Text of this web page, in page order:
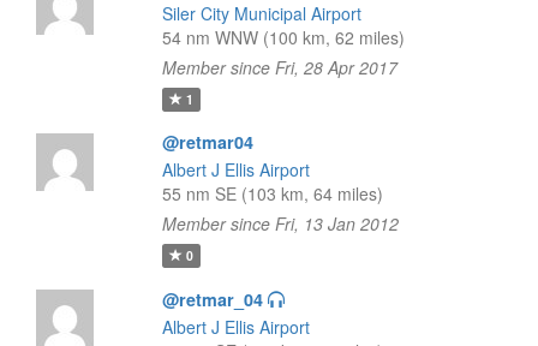
Siler City Municipal Airport
54 nm WNW (100 km, 62 miles)
Member since Fri, 28 Apr 2017
1
@retmar04
Albert J Ellis Airport
55 nm SE (103 km, 64 miles)
Member since Fri, 13 Jan 2012
0
@retmar_04
Albert J Ellis Airport